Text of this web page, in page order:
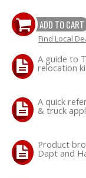
HEADER
IGNITION System
LS SWAP Central
OILING System
ADD TO CART
Find Local
A guide to
relocation
A quick reference Oil filtration
& truck
Product
Dapt and